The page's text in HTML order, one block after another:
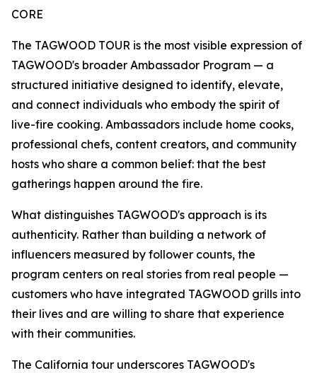
CORE
The TAGWOOD TOUR is the most visible expression of
TAGWOOD's broader Ambassador Program — a
structured initiative designed to identify, elevate,
and connect individuals who embody the spirit of
live-fire cooking. Ambassadors include home cooks,
professional chefs, content creators, and community
hosts who share a common belief: that the best
gatherings happen around the fire.
What distinguishes TAGWOOD's approach is its
authenticity. Rather than building a network of
influencers measured by follower counts, the
program centers on real stories from real people —
customers who have integrated TAGWOOD grills into
their lives and are willing to share that experience
with their communities.
The California tour underscores TAGWOOD's